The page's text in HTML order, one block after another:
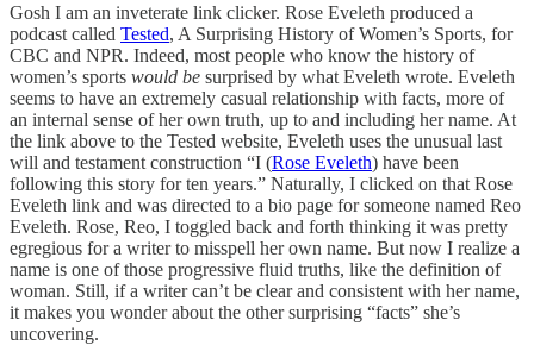
Gosh I am an inveterate link clicker. Rose Eveleth produced a
podcast called Tested, A Surprising History of Women’s Sports, for
CBC and NPR. Indeed, most people who know the history of
women’s sports would be surprised by what Eveleth wrote. Eveleth
seems to have an extremely casual relationship with facts, more of
an internal sense of her own truth, up to and including her name. At
the link above to the Tested website, Eveleth uses the unusual last
will and testament construction “I (Rose Eveleth) have been
following this story for ten years.” Naturally, I clicked on that Rose
Eveleth link and was directed to a bio page for someone named Reo
Eveleth. Rose, Reo, I toggled back and forth thinking it was pretty
egregious for a writer to misspell her own name. But now I realize a
name is one of those progressive fluid truths, like the definition of
woman. Still, if a writer can’t be clear and consistent with her name,
it makes you wonder about the other surprising “facts” she’s
uncovering.